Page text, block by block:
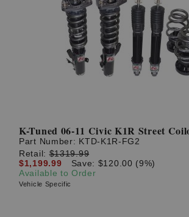
K-Tuned 06-11 Civic K1R Street
Part Number: KTD-K1R-FG2
Retail:$1319.99
$1,199.99
Save: $120.00 (9%)
Available to Order
Vehicle Specific